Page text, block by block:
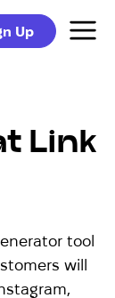
Up
Link
tool
will